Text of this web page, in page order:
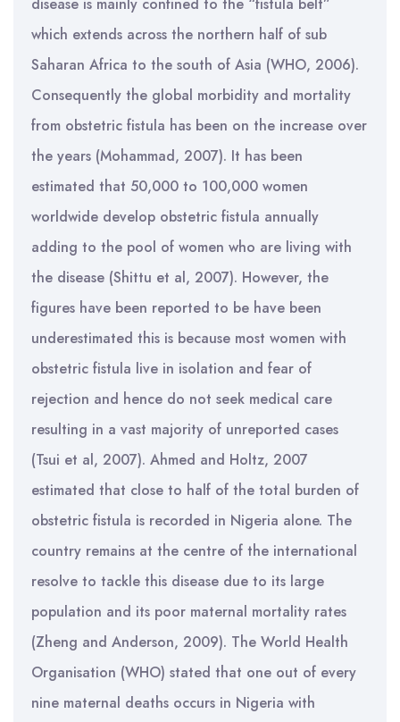
which extends across the northern half of sub
Saharan Africa to the south of Asia (WHO, 2006).
Consequently the global morbidity and mortality
from obstetric fistula has been on the increase over
the years (Mohammad, 2007). It has been
estimated that 50,000 to 100,000 women
worldwide develop obstetric fistula annually
adding to the pool of women who are living with
the disease (Shittu et al, 2007). However, the
figures have been reported to be have been
underestimated this is because most women with
obstetric fistula live in isolation and fear of
rejection and hence do not seek medical care
resulting in a vast majority of unreported cases
(Tsui et al, 2007). Ahmed and Holtz, 2007
estimated that close to half of the total burden of
obstetric fistula is recorded in Nigeria alone. The
country remains at the centre of the international
resolve to tackle this disease due to its large
population and its poor maternal mortality rates
(Zheng and Anderson, 2009). The World Health
Organisation (WHO) stated that one out of every
nine maternal deaths occurs in Nigeria with